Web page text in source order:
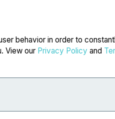
behavior in order to
View our Privacy Policy and